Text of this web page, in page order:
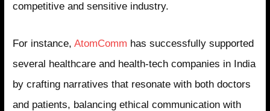
competitive and sensitive industry.
For instance, AtomComm has successfully supported
several healthcare and health-tech companies in India
by crafting narratives that resonate with both doctors
and patients, balancing ethical communication with